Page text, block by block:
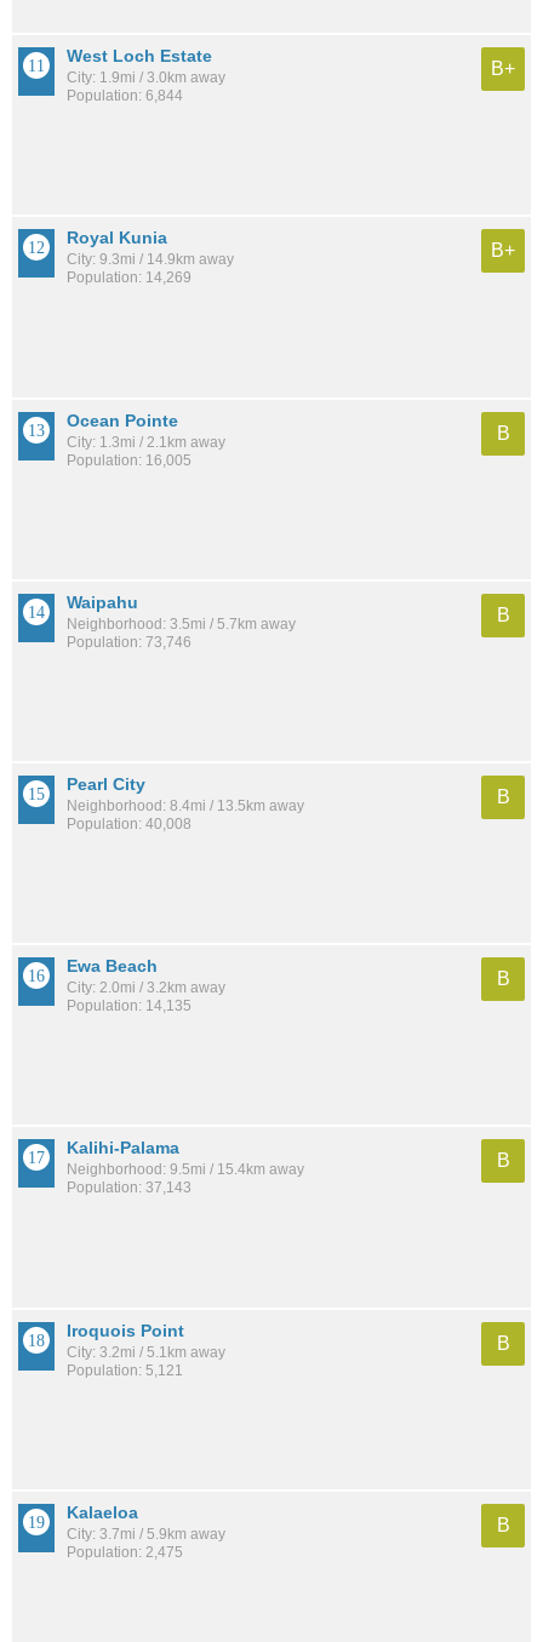
West Loch Estate
City: 1.9mi / 3.0km away
Population: 6,844
B+
Royal Kunia
City: 9.3mi / 14.9km away
Population: 14,269
B+
Ocean Pointe
City: 1.3mi / 2.1km away
Population: 16,005
B
Waipahu
Neighborhood: 3.5mi / 5.7km away
Population: 73,746
B
Pearl City
Neighborhood: 8.4mi / 13.5km away
Population: 40,008
B
Ewa Beach
City: 2.0mi / 3.2km away
Population: 14,135
B
Kalihi-Palama
Neighborhood: 9.5mi / 15.4km away
Population: 37,143
B
Iroquois Point
City: 3.2mi / 5.1km away
Population: 5,121
B
Kalaeloa
City: 3.7mi / 5.9km away
Population: 2,475
B